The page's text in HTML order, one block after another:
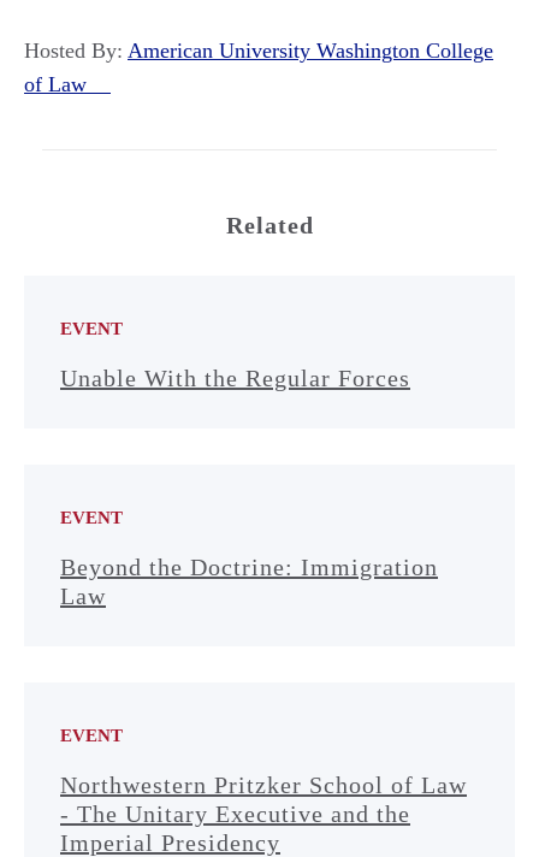
Hosted By: American University Washington College
of Law
Related
EVENT
Unable With the Regular Forces
EVENT
Beyond the Doctrine: Immigration
Law
EVENT
Northwestern Pritzker School of Law
- The Unitary Executive and the
Imperial Presidency